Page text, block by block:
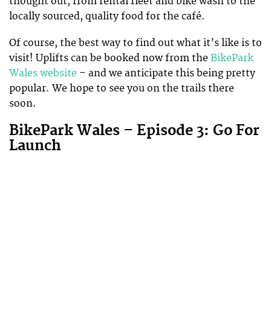
locally sourced, quality food for the café.
Of course, the best way to find out what it’s like is to
visit! Uplifts can be booked now from the BikePark
Wales website – and we anticipate this being pretty
popular. We hope to see you on the trails there
soon.
BikePark Wales – Episode 3: Go For
Launch